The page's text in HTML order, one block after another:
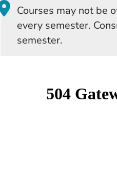
Courses may not be
every semester.
semester.